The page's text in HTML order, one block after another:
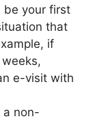
be your first
that
if
e-visit with
a non-